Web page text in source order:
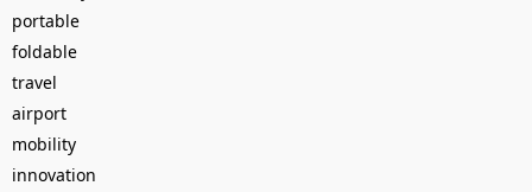
portable
foldable
travel
airport
mobility
innovation